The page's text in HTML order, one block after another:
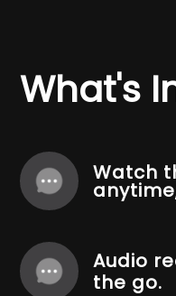
What's
Watch
Audio
the go.